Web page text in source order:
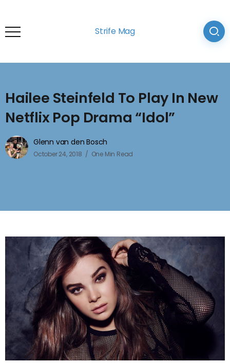
Strife Mag
Hailee Steinfeld To Play In New
Netflix Pop Drama “Idol”
Glenn van den Bosch
October 24, 2018 One Min Read